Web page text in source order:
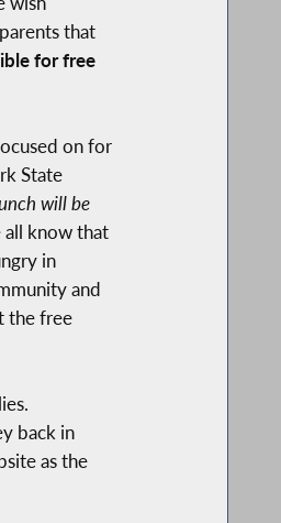
that
for free
on for
State
will be
all know that
in
and
the free
back in
as the